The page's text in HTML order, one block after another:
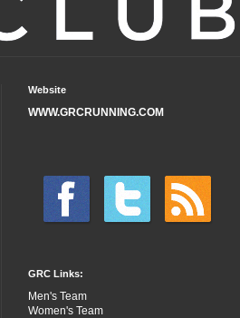
Website
WWW.GRCRUNNING.COM
GRC Links:
Men's Team
Women's Team